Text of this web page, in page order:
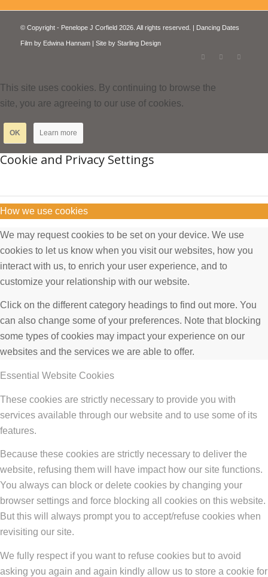
© Copyright - Penelope J Corfield 2026. All rights reserved. | Dancing Dates
Film by Edwina Hannam| Site by Starling Design
This site uses cookies. By continuing to browse the
site, you are agreeing to our use of cookies.
OK Learn more
Cookie and Privacy Settings
How we use cookies
We may request cookies to be set on your device. We use
cookies to let us know when you visit our websites, how you
interact with us, to enrich your user experience, and to
customize your relationship with our website.
Click on the different category headings to find out more. You
can also change some of your preferences. Note that blocking
some types of cookies may impact your experience on our
websites and the services we are able to offer.
Essential Website Cookies
These cookies are strictly necessary to provide you with
services available through our website and to use some of its
features.
Because these cookies are strictly necessary to deliver the
website, refusing them will have impact how our site functions.
You always can block or delete cookies by changing your
browser settings and force blocking all cookies on this website.
But this will always prompt you to accept/refuse cookies when
revisiting our site.
We fully respect if you want to refuse cookies but to avoid
asking you again and again kindly allow us to store a cookie for